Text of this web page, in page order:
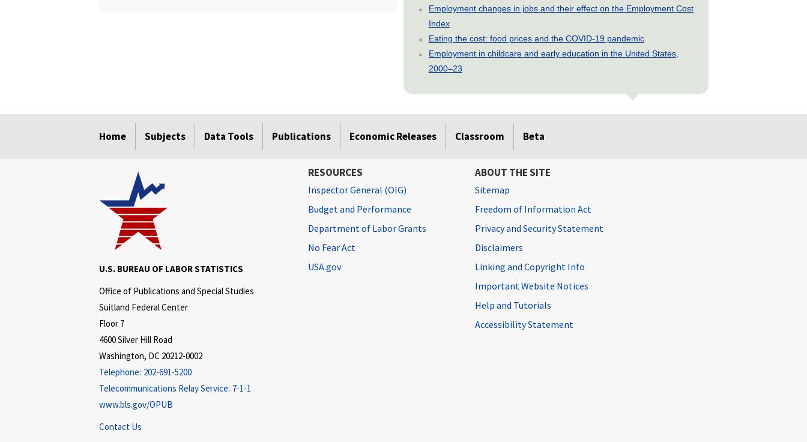
Employment changes in jobs and their effect on the Employment Cost
Index
Eating the cost: food prices and the COVID-19 pandemic
Employment in childcare and early education in the United States,
2000–23
Home Subjects Data Tools Publications Economic Releases Classroom Beta
U.S. BUREAU OF LABOR STATISTICS
Office of Publications and Special Studies
Suitland Federal Center
Floor 7
4600 Silver Hill Road
Washington, DC 20212-0002
Telephone: 202-691-5200
Telecommunications Relay Service: 7-1-1
www.bls.gov/OPUB
Contact Us
RESOURCES
Inspector General (OIG)
Budget and Performance
Department of Labor Grants
No Fear Act
USA.gov
ABOUT THE SITE
Sitemap
Freedom of Information Act
Privacy and Security Statement
Disclaimers
Linking and Copyright Info
Important Website Notices
Help and Tutorials
Accessibility Statement